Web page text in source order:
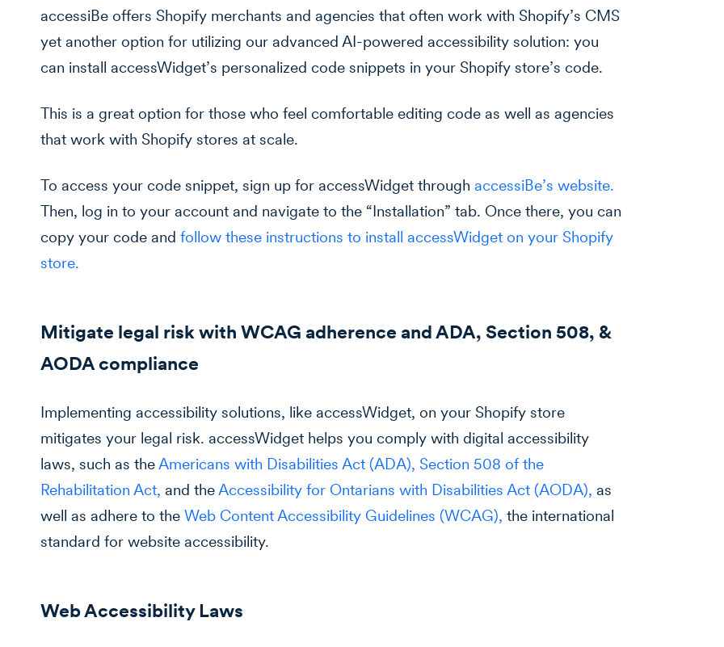
accessiBe offers Shopify merchants and agencies that often work with Shopify’s CMS
yet another option for utilizing our advanced AI-powered accessibility solution: you
can install accessWidget’s personalized code snippets in your Shopify store’s code.
This is a great option for those who feel comfortable editing code as well as agencies
that work with Shopify stores at scale.
To access your code snippet, sign up for accessWidget through accessiBe’s website.
Then, log in to your account and navigate to the “Installation” tab. Once there, you can
copy your code and follow these instructions to install accessWidget on your Shopify
store.
Mitigate legal risk with WCAG adherence and ADA, Section 508, &
AODA compliance
Implementing accessibility solutions, like accessWidget, on your Shopify store
mitigates your legal risk. accessWidget helps you comply with digital accessibility
laws, such as theAmericans with Disabilities Act (ADA), Section 508 of the
Rehabilitation Act, and theAccessibility for Ontarians with Disabilities Act (AODA), as
well as adhere to the Web Content Accessibility Guidelines (WCAG), the international
standard for website accessibility.
Web Accessibility Laws